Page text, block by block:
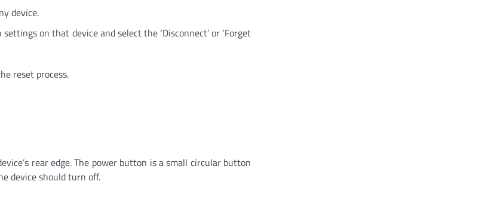
device.
on that device and select the ‘Disconnect’ or ‘Forget
reset process.
rear edge. The power button is a small circular button
device should turn off.